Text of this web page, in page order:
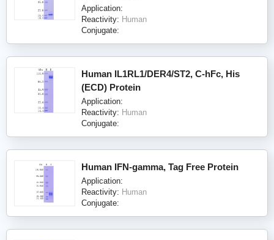
Application:
Reactivity: Human
Conjugate:
Human IL1RL1/DER4/ST2, C-hFc, His
(ECD) Protein
Application:
Reactivity: Human
Conjugate:
Human IFN-gamma, Tag Free Protein
Application:
Reactivity: Human
Conjugate: